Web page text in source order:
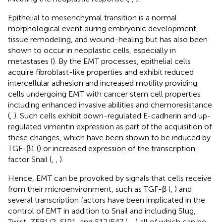
Epithelial to mesenchymal transition is a normal
morphological event during embryonic development,
tissue remodeling, and wound-healing but has also been
shown to occur in neoplastic cells, especially in
metastases (). By the EMT processes, epithelial cells
acquire fibroblast-like properties and exhibit reduced
intercellular adhesion and increased motility providing
cells undergoing EMT with cancer stem cell properties
including enhanced invasive abilities and chemoresistance
( ). Such cells exhibit down-regulated E-cadherin and up-
regulated vimentin expression as part of the acquisition of
these changes, which have been shown to be induced by
TGF-β1 () or increased expression of the transcription
factor Snail (
).
Hence, EMT can be provoked by signals that cells receive
from their microenvironment, such as TGF-β ( ) and
several transcription factors have been implicated in the
control of EMT in addition to Snail and including Slug,